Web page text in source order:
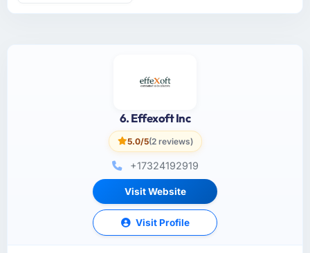
6. Effexoft Inc
5.0/5(2 reviews)
+17324192919
Visit Website
Visit Profile